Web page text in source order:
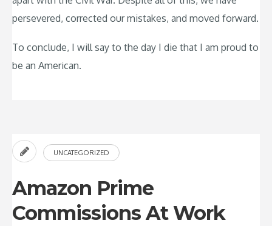
persevered, corrected our mistakes, and moved forward.
To conclude, I will say to the day I die that I am proud to
be an American.
UNCATEGORIZED
Amazon Prime
Commissions At Work